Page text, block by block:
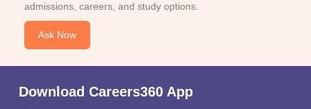
admissions, careers, and study options.
Ask Now
Download Careers360 App